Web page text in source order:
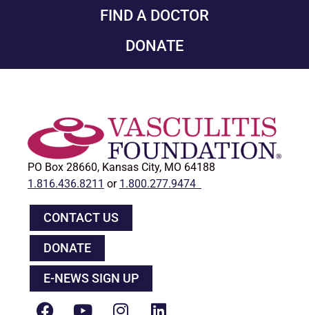
FIND A DOCTOR
DONATE
PO Box 28660, Kansas City, MO 64188
1.816.436.8211 or 1.800.277.9474
CONTACT US
DONATE
E-NEWS SIGN UP